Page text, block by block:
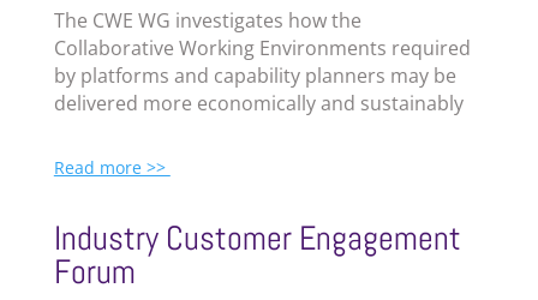
The CWE WG investigates how the
Collaborative Working Environments required
by platforms and capability planners may be
delivered more economically and sustainably
Read more >>
Industry Customer Engagement
Forum